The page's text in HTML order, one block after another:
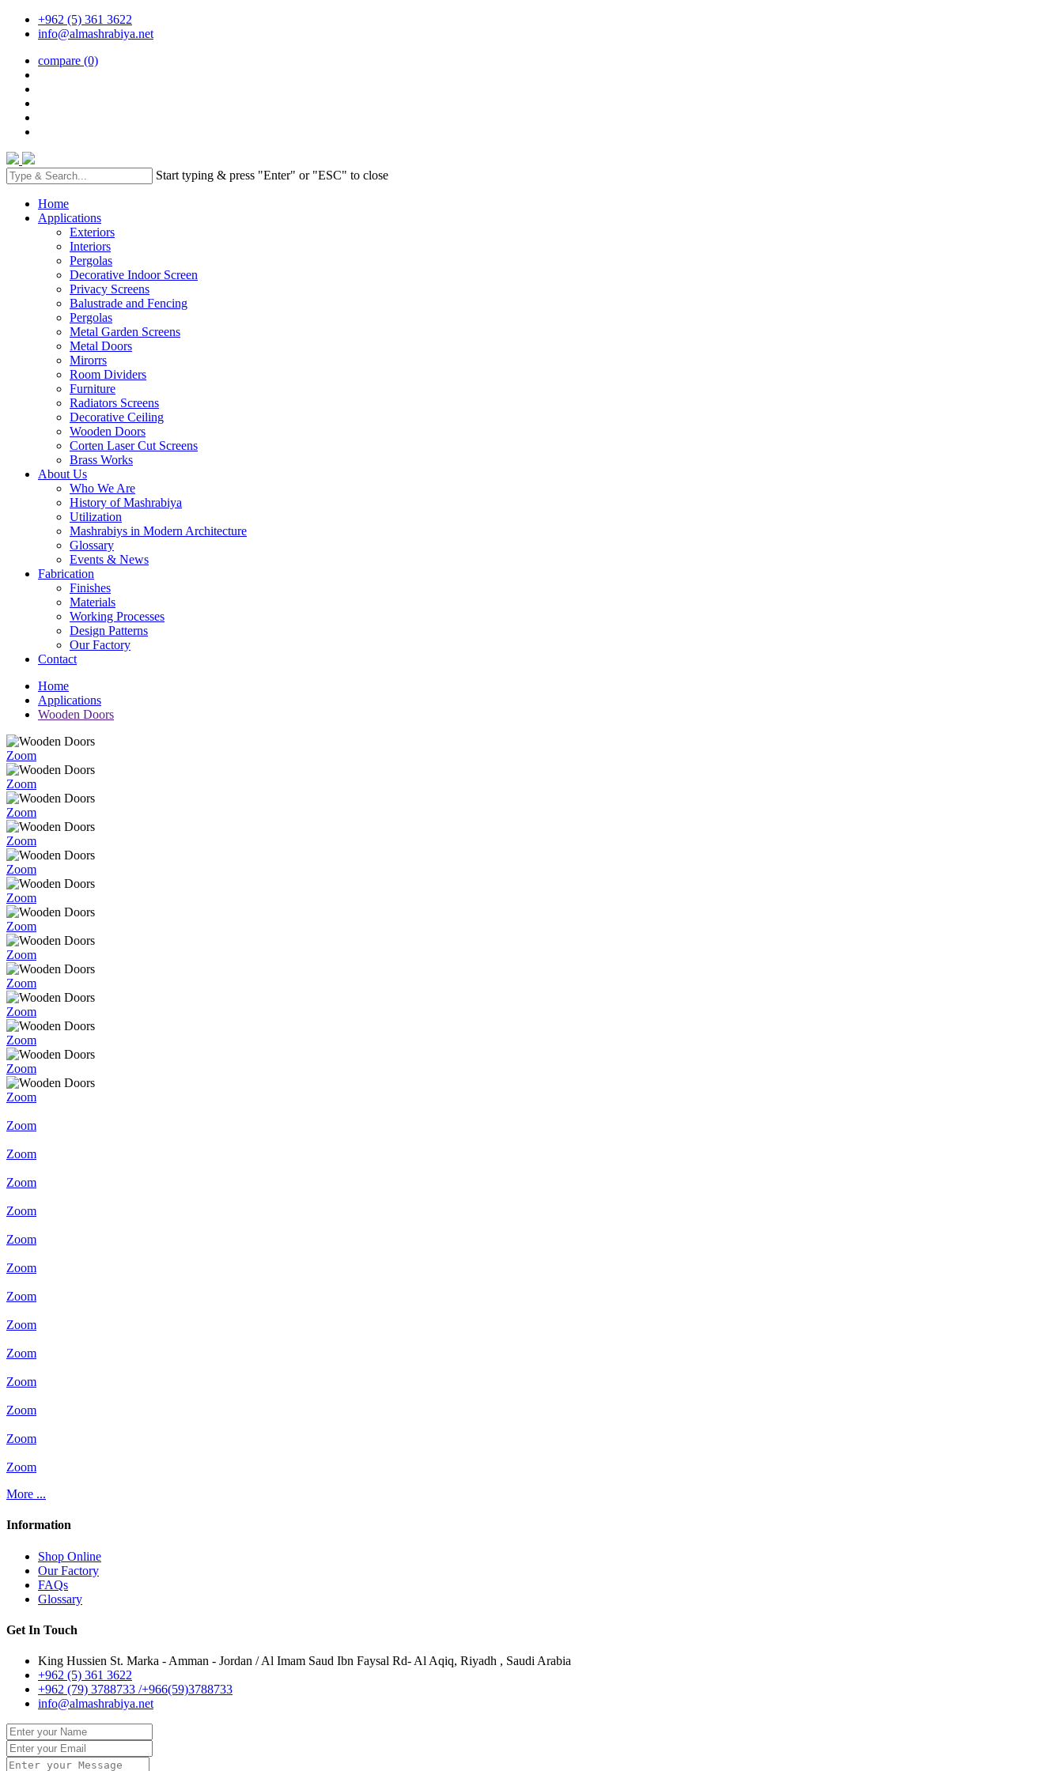
+962 (5) 361 3622
info@almashrabiya.net
compare (0)
Start typing & press "Enter" or "ESC" to close
Home
Applications
Exteriors
Interiors
Pergolas
Decorative Indoor Screen
Privacy Screens
Balustrade and Fencing
Pergolas
Metal Garden Screens
Metal Doors
Mirorrs
Room Dividers
Furniture
Radiators Screens
Decorative Ceiling
Wooden Doors
Corten Laser Cut Screens
Brass Works
About Us
Who We Are
History of Mashrabiya
Utilization
Mashrabiys in Modern Architecture
Glossary
Events & News
Fabrication
Finishes
Materials
Working Processes
Design Patterns
Our Factory
Contact
Home
Applications
Wooden Doors
Zoom
Zoom
Zoom
Zoom
Zoom
Zoom
Zoom
Zoom
Zoom
Zoom
Zoom
Zoom
Zoom
Zoom
Zoom
Zoom
Zoom
Zoom
Zoom
Zoom
Zoom
Zoom
Zoom
Zoom
Zoom
Zoom
More ...
Information
Shop Online
Our Factory
FAQs
Glossary
Get In Touch
King Hussien St. Marka - Amman - Jordan / Al Imam Saud Ibn Faysal Rd- Al Aqiq, Riyadh , Saudi Arabia
+962 (5) 361 3622
+962 (79) 3788733 /+966(59)3788733
info@almashrabiya.net